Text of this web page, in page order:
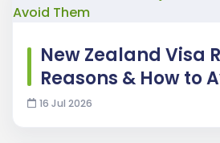
New Zealand Visa
Reasons & How to
16 Jul 2026